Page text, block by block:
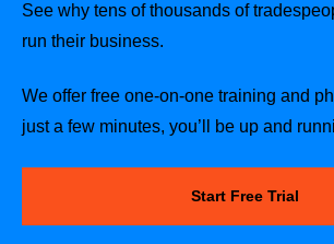
See why tens of thousands of
run their business.
We offer free one-on-one training and
just a few minutes, you’ll be up and
Start Free Trial